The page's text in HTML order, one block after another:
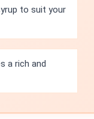
to suit your
a rich and